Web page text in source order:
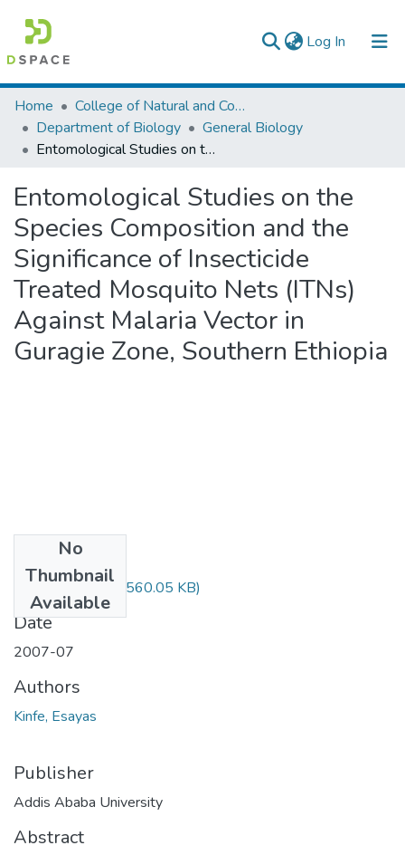
Log In (current)
Colleges, Institutes & Collections
Browse AAU-ETD
Home
College of Natural and Computational Sciences
Department of Biology
General Biology
Entomological Studies on the Species Composition and the Significance of Insecticide Treated Mosquito Nets (ITNs) Against Malaria Vector in Guragie Zone, Southern Ethiopia
Entomological Studies on the
Species Composition and the
Significance of Insecticide
Treated Mosquito Nets (ITNs)
Against Malaria Vector in
Guragie Zone, Southern Ethiopia
No
Thumbnail
Available
Esayas Kinfe.pdf (560.05 KB)
Date
2007-07
Authors
Kinfe, Esayas
Publisher
Addis Ababa University
Abstract